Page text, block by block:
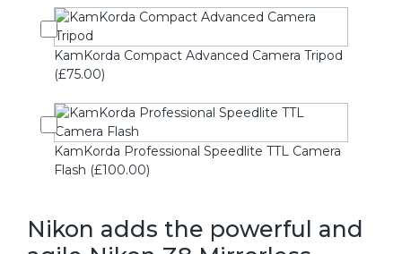
KamKorda Compact Advanced Camera Tripod
(£75.00)
KamKorda Professional Speedlite TTL Camera
Flash (£100.00)
Nikon adds the powerful and